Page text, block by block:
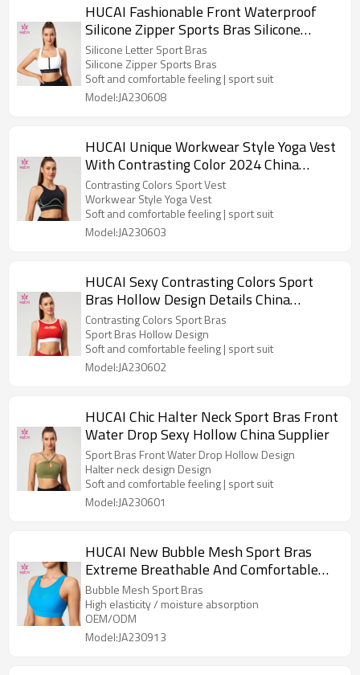
HUCAI Fashionable Front Waterproof
Silicone Zipper Sports Bras Silicone
Letter Hot Stamping Manufacturer
Silicone Letter Sport Bras
Silicone Zipper Sports Bras
Soft and comfortable feeling | sport suit
Model:JA230608
HUCAI Unique Workwear Style Yoga Vest
With Contrasting Color 2024 China
Manufacturer
Contrasting Colors Sport Vest
Workwear Style Yoga Vest
Soft and comfortable feeling | sport suit
Model:JA230603
HUCAI Sexy Contrasting Colors Sport
Bras Hollow Design Details China
Manufacturer
Contrasting Colors Sport Bras
Sport Bras Hollow Design
Soft and comfortable feeling | sport suit
Model:JA230602
HUCAI Chic Halter Neck Sport Bras Front
Water Drop Sexy Hollow China Supplier
Sport Bras Front Water Drop Hollow Design
Halter neck design Design
Soft and comfortable feeling | sport suit
Model:JA230601
HUCAI New Bubble Mesh Sport Bras
Extreme Breathable And Comfortable
Design China Supplier
Bubble Mesh Sport Bras
High elasticity / moisture absorption
OEM/ODM
Model:JA230913